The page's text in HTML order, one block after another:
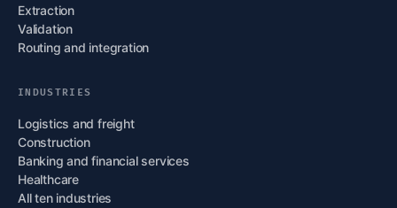
Extraction
Validation
Routing and integration
INDUSTRIES
Logistics and freight
Construction
Banking and financial services
Healthcare
All ten industries